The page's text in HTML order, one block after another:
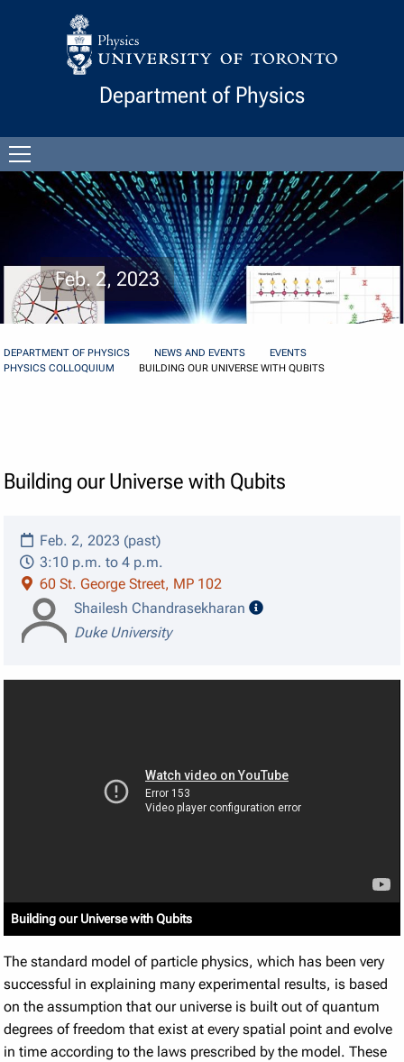
Skip to Content
Department of Physics
menu
Feb. 2, 2023
DEPARTMENT OF PHYSICS NEWS AND EVENTS
EVENTS
PHYSICS COLLOQUIUM
BUILDING OUR UNIVERSE WITH QUBITS
Building our Universe with Qubits
Feb. 2, 2023 (past)
3:10 p.m. to 4 p.m.
60 St. George Street, MP 102
Shailesh Chandrasekharan
speaker details
Duke University
Building our Universe with Qubits
The standard model of particle physics, which has been very
successful in explaining many experimental results, is based
on the assumption that our universe is built out of quantum
degrees of freedom that exist at every spatial point and evolve
in time according to the laws prescribed by the model. These